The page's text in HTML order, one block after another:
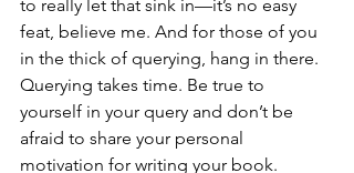
to really let that sink in—it’s no easy
feat, believe me. And for those of you
in the thick of querying, hang in there.
Querying takes time. Be true to
yourself in your query and don’t be
afraid to share your personal
motivation for writing your book.